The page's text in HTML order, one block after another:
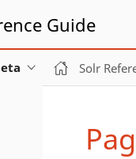
Guide
Solr